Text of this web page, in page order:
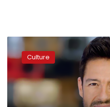
Egyptian
singer
Mohamed
Hamaki
to
perform
in
Culture